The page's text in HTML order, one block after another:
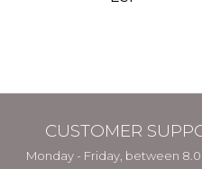
CUSTOMER
Monday - Friday, between